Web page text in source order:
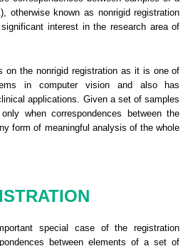
), otherwise known as nonrigid registration
interest in the research area of
on the nonrigid registration as it is one of
in computer vision and also has
applications. Given a set of samples
when correspondences between the
form of meaningful analysis of the whole
special case of the registration
between elements of a set of